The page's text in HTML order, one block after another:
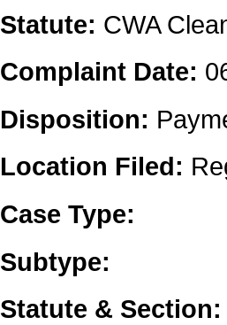
Statute: CWA
Complaint Date:
Disposition:
Location Filed:
Case Type:
Subtype:
Statute & Section: